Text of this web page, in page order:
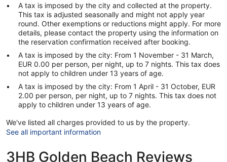
A tax is imposed by the city and collected at the property.
This tax is adjusted seasonally and might not apply year
round. Other exemptions or reductions might apply. For more
details, please contact the property using the information on
the reservation confirmation received after booking.
A tax is imposed by the city: From 1 November - 31 March,
EUR 0.00 per person, per night, up to 7 nights. This tax does
not apply to children under 13 years of age.
A tax is imposed by the city: From 1 April - 31 October, EUR
2.00 per person, per night, up to 7 nights. This tax does not
apply to children under 13 years of age.
We've listed all charges provided to us by the property.
See all important information
3HB Golden Beach Reviews